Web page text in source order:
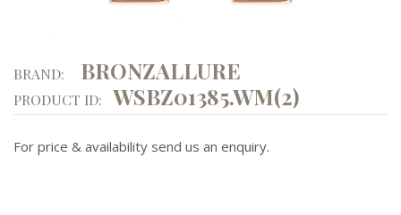
BRAND: BRONZALLURE
PRODUCT ID: WSBZ01385.WM(2)
For price & availability send us an enquiry.